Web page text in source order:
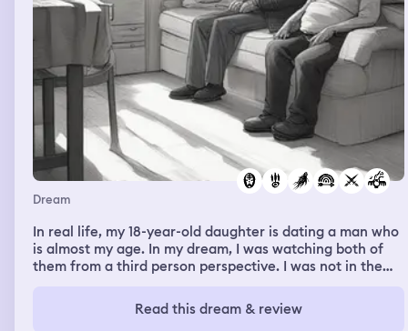
Dream
In real life, my 18-year-old daughter is dating a man who
is almost my age. In my dream, I was watching both of
them from a third person perspective. I was not in the
I saw that the man had a young, disabled child. At that
moment, I realized his interest in my daughter wasn't
Read this dream & review